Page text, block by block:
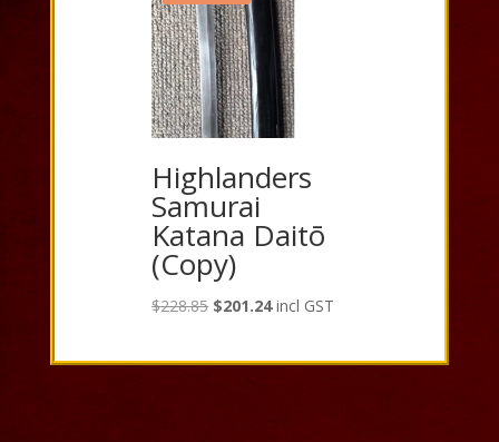
Highlanders
Samurai
Katana Daitō
(Copy)
$228.85 Original
$201.24Current
incl GST